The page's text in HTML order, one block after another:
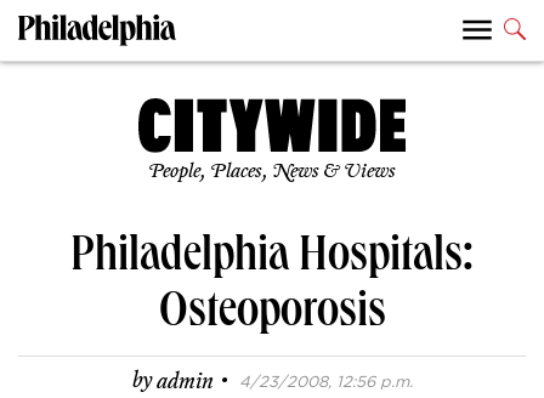
People, Places, News & Views
Philadelphia Hospitals:
Osteoporosis
byadmin · 4/23/2008, 12:56 p.m.